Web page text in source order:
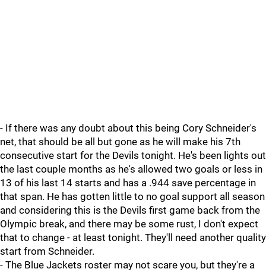
- If there was any doubt about this being Cory Schneider's
net, that should be all but gone as he will make his 7th
consecutive start for the Devils tonight. He's been lights out
the last couple months as he's allowed two goals or less in
13 of his last 14 starts and has a .944 save percentage in
that span. He has gotten little to no goal support all season
and considering this is the Devils first game back from the
Olympic break, and there may be some rust, I don't expect
that to change - at least tonight. They'll need another quality
start from Schneider.
- The Blue Jackets roster may not scare you, but they're a